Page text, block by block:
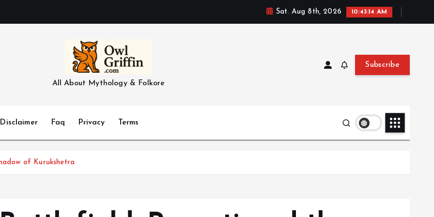
Sat. Aug 8th, 2026 10:43:15 AM
All About Mythology & Folkore
Subscribe
Disclaimer Faq Privacy Terms
of Kurukshetra